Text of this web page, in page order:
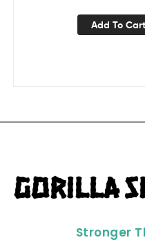
Add To Cart
Stronger